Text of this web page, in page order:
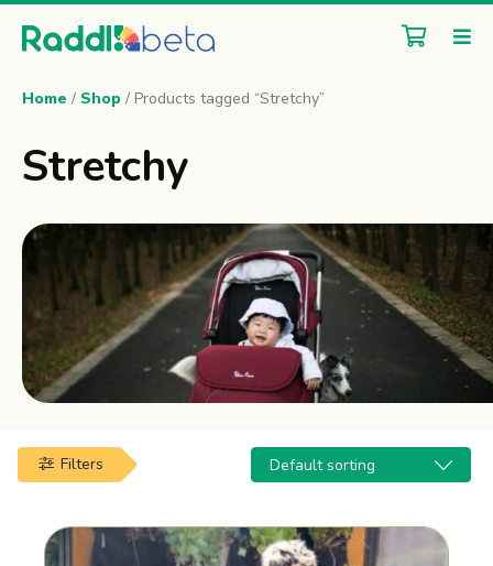
Home / Shop / Products tagged “Stretchy”
Stretchy
Filters